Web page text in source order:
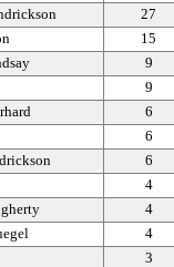
27
15
9
9
6
6
6
4
4
4
3